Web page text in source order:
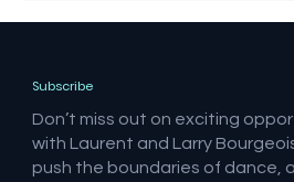
Subscribe
Don’t miss out on exciting
with Laurent and Larry
push the boundaries of dance,